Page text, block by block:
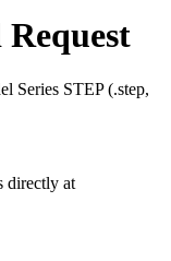
Series STEP (.step,
directly at